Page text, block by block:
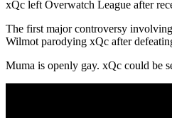
xQc left Overwatch League after
The first major controversy
Wilmot parodying xQc after
Muma is openly gay. xQc could be